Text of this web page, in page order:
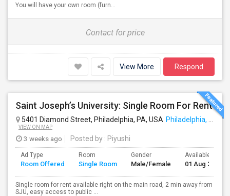
You will have your own room (furn...
Contact for price
View More Respond
Saint Joseph’s University: Single Room For Rent
5401 Diamond Street, Philadelphia, PA, USA Philadelphia, PA
VIEW ON MAP
3 weeks ago Posted by : Piyushi
Ad Type
Room Offered
Room
Single Room
Gender
Male/Female
Available From
01 Aug 2026
Single room for rent available right on the main road, 2 min away from
SJU, easy access to public ...